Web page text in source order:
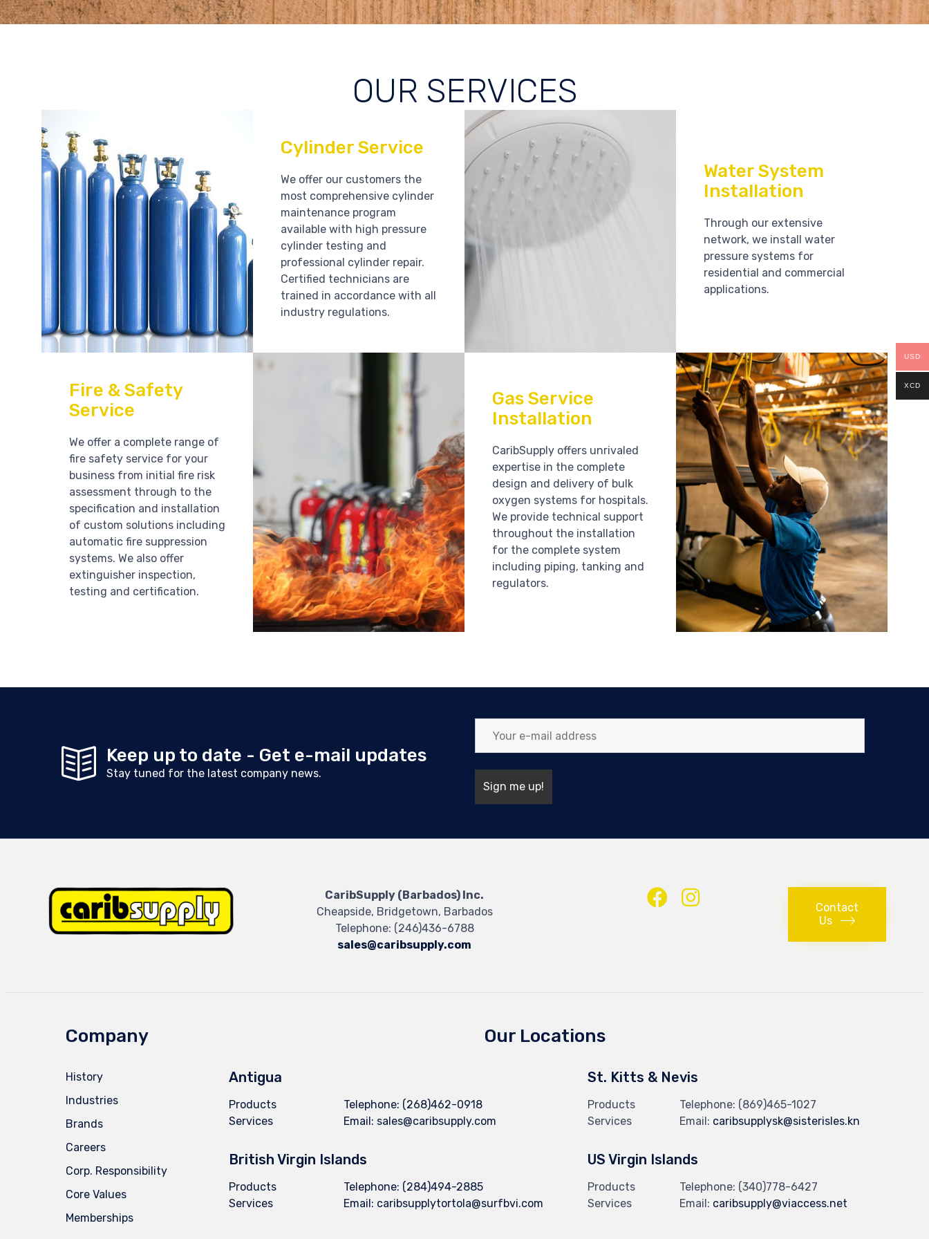
OUR SERVICES
Cylinder Service
We offer our customers the
most comprehensive cylinder
maintenance program
available with high pressure
cylinder testing and
professional cylinder repair.
Certified technicians are
trained in accordance with all
industry regulations.
Water System
Installation
Through our extensive
network, we install water
pressure systems for
residential and commercial
applications.
Fire & Safety
Service
We offer a complete range of
fire safety service for your
business from initial fire risk
assessment through to the
specification and installation
of custom solutions including
automatic fire suppression
systems. We also offer
extinguisher inspection,
testing and certification.
Gas Service
Installation
CaribSupply offers unrivaled
expertise in the complete
design and delivery of bulk
oxygen systems for hospitals.
We provide technical support
throughout the installation
for the complete system
including piping, tanking and
regulators.
Keep up to date - Get e-mail updates
Stay tuned for the latest company news.
CaribSupply (Barbados) Inc.
Cheapside, Bridgetown, Barbados
Telephone: (246)436-6788
sales@caribsupply.com
Contact
Us
Company Our Locations
History
Industries
Brands
Careers
Corp. Responsibility
Core Values
Memberships
Antigua
Products
Services
Telephone: (268)462-0918
Email: sales@caribsupply.com
British Virgin Islands
Products
Services
Telephone: (284)494-2885
Email: caribsupplytortola@surfbvi.com
St. Kitts & Nevis
Products
Services
Telephone: (869)465-1027
Email: caribsupplysk@sisterisles.kn
US Virgin Islands
Products
Services
Telephone: (340)778-6427
Email: caribsupply@viaccess.net
USD
XCD